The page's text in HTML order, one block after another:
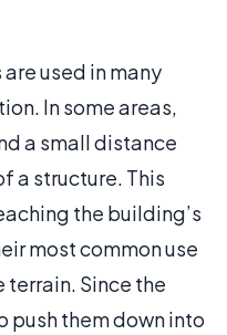
used in many
In some areas,
a small distance
a structure. This
the building’s
most common use
terrain. Since the
push them down into